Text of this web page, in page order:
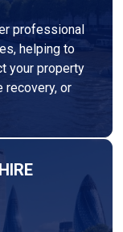
professional
helping to
your property
recovery, or